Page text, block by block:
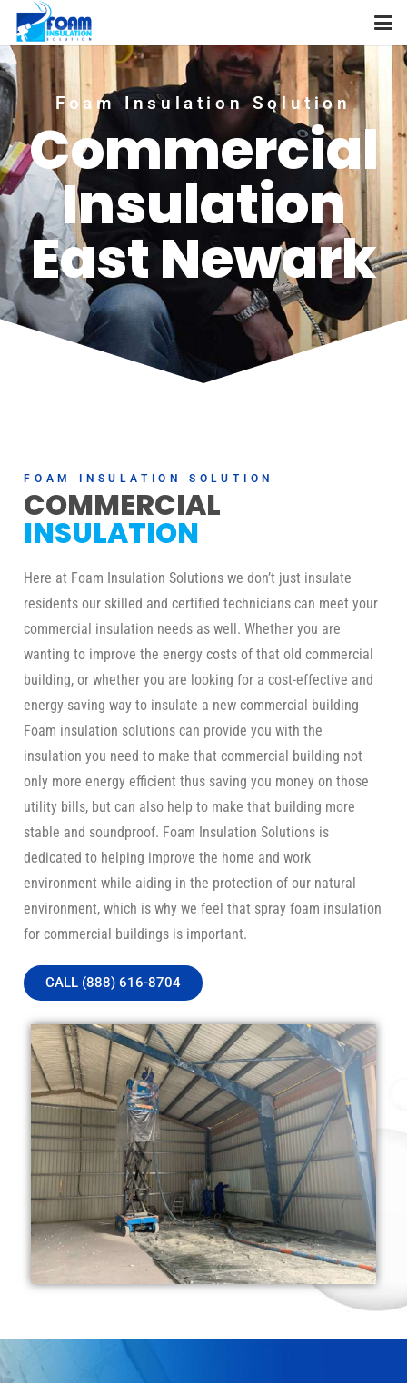
Foam Insulation Solution
Commercial
Insulation
East Newark
FOAM INSULATION SOLUTION
COMMERCIAL
INSULATION
Here at Foam Insulation Solutions we don’t just insulate
residents our skilled and certified technicians can meet your
commercial insulation needs as well. Whether you are
wanting to improve the energy costs of that old commercial
building, or whether you are looking for a cost-effective and
energy-saving way to insulate a new commercial building
Foam insulation solutions can provide you with the
insulation you need to make that commercial building not
only more energy efficient thus saving you money on those
utility bills, but can also help to make that building more
stable and soundproof. Foam Insulation Solutions is
dedicated to helping improve the home and work
environment while aiding in the protection of our natural
environment, which is why we feel that spray foam insulation
for commercial buildings is important.
CALL (888) 616-8704